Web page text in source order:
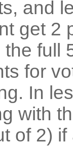
and
get 2
full
for
In
with
of 2) if